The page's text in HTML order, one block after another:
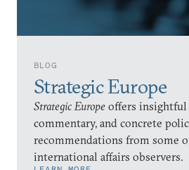
BLOG
Strategic Europe
Strategic Europe offers insightful
commentary, and concrete
recommendations from some
international affairs observers.